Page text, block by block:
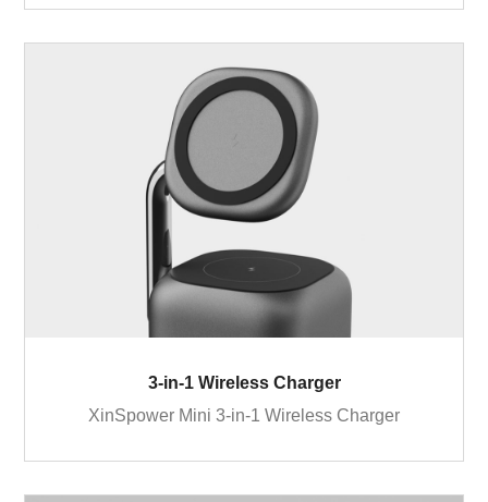
3-in-1 Wireless Charger
XinSpower Mini 3-in-1 Wireless Charger